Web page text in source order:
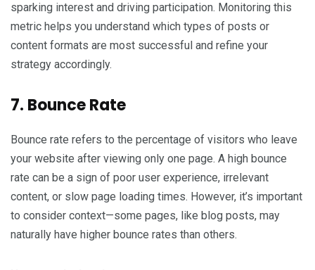
sparking interest and driving participation. Monitoring this
metric helps you understand which types of posts or
content formats are most successful and refine your
strategy accordingly.
7. Bounce Rate
Bounce rate refers to the percentage of visitors who leave
your website after viewing only one page. A high bounce
rate can be a sign of poor user experience, irrelevant
content, or slow page loading times. However, it’s important
to consider context—some pages, like blog posts, may
naturally have higher bounce rates than others.